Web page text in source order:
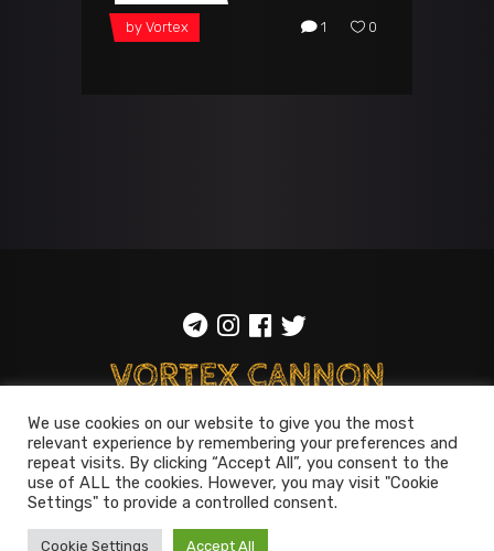
by Vortex 1 0
ToS::Privacy policy
© 2014-2026Vortex Cannon
Entertainment. All rights reserved
We use cookies on our website to give you the most
relevant experience by remembering your preferences and
repeat visits. By clicking “Accept All”, you consent to the
use of ALL the cookies. However, you may visit "Cookie
Settings" to provide a controlled consent.
Cookie Settings Accept All